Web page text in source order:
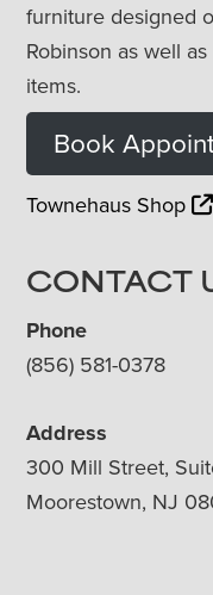
furniture designed
Robinson as well
items.
Book
Townehaus Shop
CONTACT
Phone
(856) 581-0378
Address
300 Mill Street,
Moorestown, NJ